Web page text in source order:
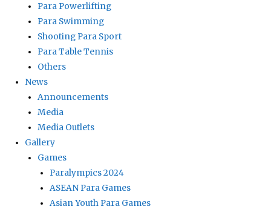
Para Powerlifting
Para Swimming
Shooting Para Sport
Para Table Tennis
Others
News
Announcements
Media
Media Outlets
Gallery
Games
Paralympics 2024
ASEAN Para Games
Asian Youth Para Games